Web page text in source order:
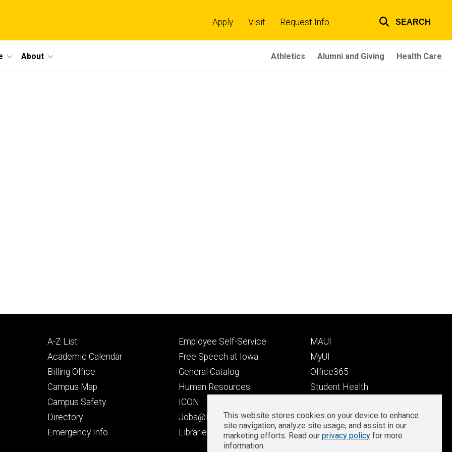
links
Apply Visit Request Info SEARCH
About Athletics Alumni and Giving Health Care
Footer
primary
A-Z List
Academic Calendar
Billing Office
Campus Map
Campus Safety
Directory
Emergency Info
Footer
secondary
Employee Self-Service
Free Speech at Iowa
General Catalog
Human Resources
ICON
Jobs@Iowa
Libraries
Footer
tertiary
MAUI
MyUI
Office365
Student Health
Well-Being at Iowa
Zoom Login
Privacy
This website stores cookies on your device to enhance
site navigation, analyze site usage, and assist in our
marketing efforts. Read our privacy policy for more
information.